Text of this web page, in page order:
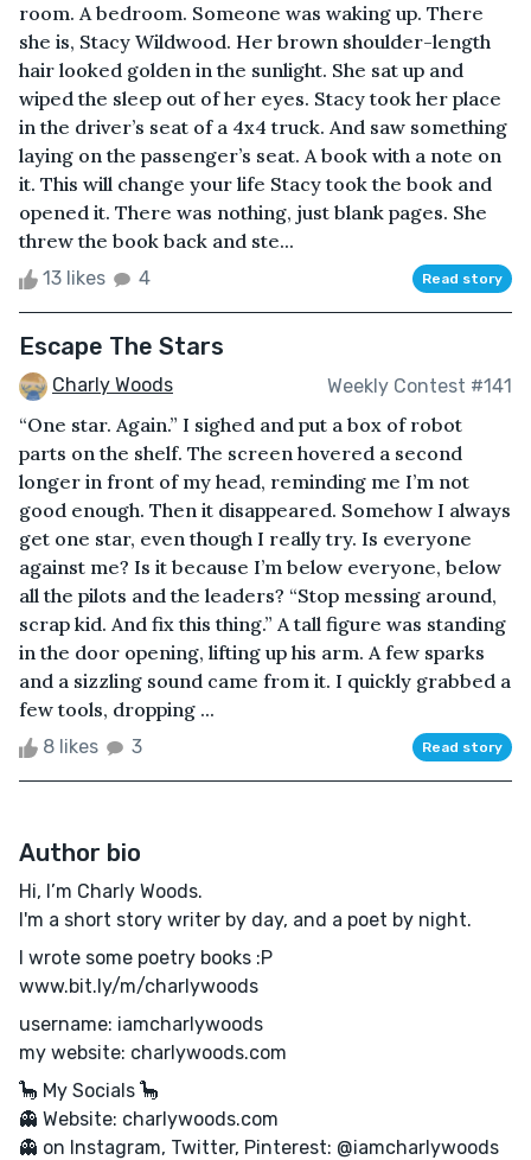
room. A bedroom. Someone was waking up. There
she is, Stacy Wildwood. Her brown shoulder-length
hair looked golden in the sunlight. She sat up and
wiped the sleep out of her eyes. Stacy took her place
in the driver’s seat of a 4x4 truck. And saw something
laying on the passenger’s seat. A book with a note on
it. This will change your life Stacy took the book and
opened it. There was nothing, just blank pages. She
threw the book back and ste...
13 likes 4 Read story
Escape The Stars
Charly Woods Weekly Contest #141
“One star. Again.” I sighed and put a box of robot
parts on the shelf. The screen hovered a second
longer in front of my head, reminding me I’m not
good enough. Then it disappeared. Somehow I always
get one star, even though I really try. Is everyone
against me? Is it because I’m below everyone, below
all the pilots and the leaders? “Stop messing around,
scrap kid. And fix this thing.” A tall figure was standing
in the door opening, lifting up his arm. A few sparks
and a sizzling sound came from it. I quickly grabbed a
few tools, dropping ...
8 likes 3 Read story
Author bio
Hi, I’m Charly Woods.
I'm a short story writer by day, and a poet by night.
I wrote some poetry books :P
www.bit.ly/m/charlywoods
username: iamcharlywoods
my website: charlywoods.com
🦕 My Socials 🦕
👻 Website: charlywoods.com
👻 on Instagram, Twitter, Pinterest: @iamcharlywoods